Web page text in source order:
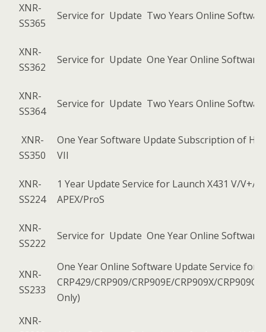
XNR-
SS365
Service for Update Two Years Online
XNR-
SS362
Service for Update One Year Online Software
XNR-
SS364
Service for Update Two Years Online
XNR-
SS350
One Year Software Update Subscription of
VII
XNR-
SS224
1 Year Update Service for Launch X431 V/
APEX/ProS
XNR-
SS222
Service for Update One Year Online
XNR-
SS233
One Year Online Software Update Service for
CRP429/CRP909/CRP909E/CRP909X/
Only)
XNR-